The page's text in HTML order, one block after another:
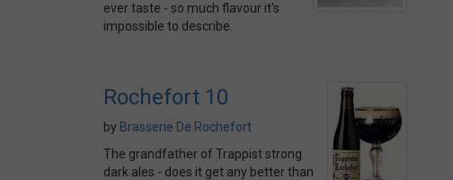
ever taste - so much flavour it's
impossible to describe.
Rochefort 10
by Brasserie De Rochefort
The grandfather of Trappist strong
dark ales - does it get any better than